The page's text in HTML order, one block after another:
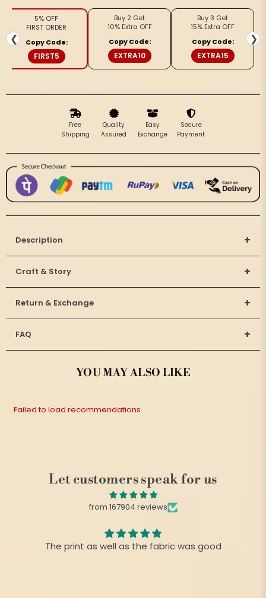
Madhubani
Green
&amp;
Black
Saree
Madhubani
Green
Black
Saree
❮
5% OFF
FIRST ORDER
Copy Code:
FIRST5
Buy 2 Get
10% Extra OFF
Copy Code:
EXTRA10
Buy 3 Get
15% Extra OFF
Copy Code:
EXTRA15
❯
Free
Shipping
Quality
Assured
Easy
Exchange
Secure
Payment
Description +
Craft & Story +
Return & Exchange +
FAQ +
YOU MAY ALSO LIKE
Failed to load recommendations.
Let customers speak for us
from 167904 reviews
The print as well as the fabric was good